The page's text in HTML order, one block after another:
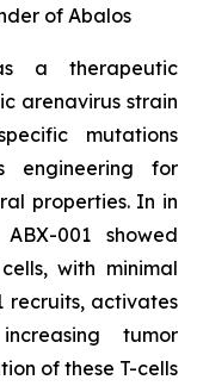
of Abalos
a therapeutic
arenavirus strain
mutations
engineering for
properties. In in
ABX-001 showed
with minimal
recruits, activates
tumor
of these T-cells